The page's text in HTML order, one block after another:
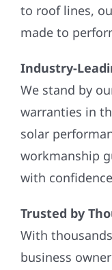
to roof lines,
made to
Industry-
We stand by
warranties in
solar
workmanship
with
Trusted by
With
business